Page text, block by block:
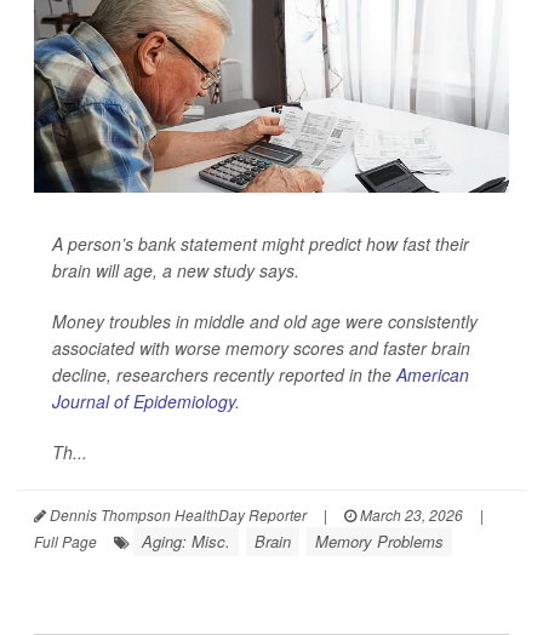
A person’s bank statement might predict how fast their
brain will age, a new study says.
Money troubles in middle and old age were consistently
associated with worse memory scores and faster brain
decline, researchers recently reported in theAmerican
Journal of Epidemiology.
Th...
Dennis Thompson HealthDay Reporter | March 23, 2026
|
Full Page
Aging: Misc. Brain Memory Problems